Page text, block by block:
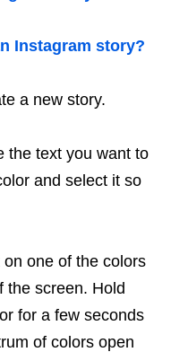
Instagram story?
a new story.
the text you want to
and select it so
one of the colors
the screen. Hold
for a few seconds
of colors open